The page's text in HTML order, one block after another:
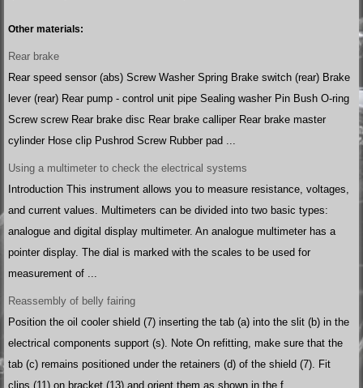
Other materials:
Rear brake
Rear speed sensor (abs) Screw Washer Spring Brake switch (rear) Brake
lever (rear) Rear pump - control unit pipe Sealing washer Pin Bush O-ring
Screw screw Rear brake disc Rear brake calliper Rear brake master
cylinder Hose clip Pushrod Screw Rubber pad ...
Using a multimeter to check the electrical systems
Introduction This instrument allows you to measure resistance, voltages,
and current values. Multimeters can be divided into two basic types:
analogue and digital display multimeter. An analogue multimeter has a
pointer display. The dial is marked with the scales to be used for
measurement of ...
Reassembly of belly fairing
Position the oil cooler shield (7) inserting the tab (a) into the slit (b) in the
electrical components support (s). Note On refitting, make sure that the
tab (c) remains positioned under the retainers (d) of the shield (7). Fit
clips (11) on bracket (13) and orient them as shown in the f ...